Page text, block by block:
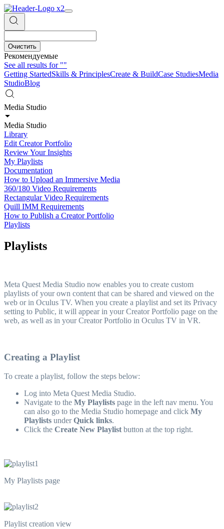
Очистить
Рекомендуемые
See all results for""
Getting StartedSkills & PrinciplesCreate & BuildCase StudiesMedia
StudioBlog
Media Studio
Media Studio
Library
Edit Creator Portfolio
Review Your Insights
My Playlists
Documentation
How to Upload an Immersive Media
360/180 Video Requirements
Rectangular Video Requirements
Quill IMM Requirements
How to Publish a Creator Portfolio
Playlists
Playlists
Meta Quest Media Studio now enables you to create custom
playlists of your own content that can be shared and viewed on the
web or in Oculus TV. When you create a playlist and set its Privacy
setting to Public, it will appear in your Creator Portfolio page on the
web, as well as in your Creator Portfolio in Oculus TV in VR.
Creating a Playlist
To create a playlist, follow the steps below:
Log into Meta Quest Media Studio.
Navigate to the My Playlists page in the left nav menu. You
can also go to the Media Studio homepage and click My
Playlists underQuick links.
Click the Create New Playlist button at the top right.
My Playlists page
Playlist creation view